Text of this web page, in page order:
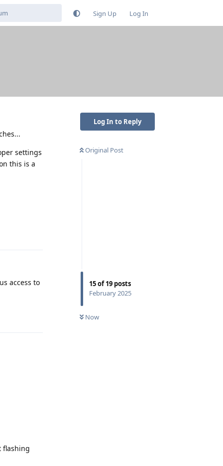
Sign Up Log In
Log In to Reply
Original Post
15of19 posts
February 2025
Now
settings
this is a
access to
flashing